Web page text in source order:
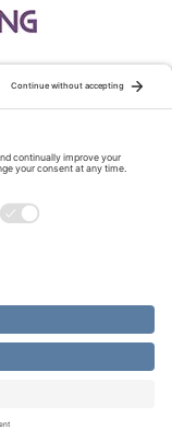
of Canada